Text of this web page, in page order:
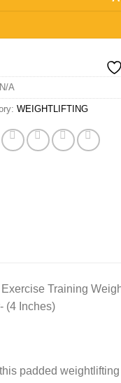
N/A
WEIGHTLIFTING
Training
(4 Inches)
padded